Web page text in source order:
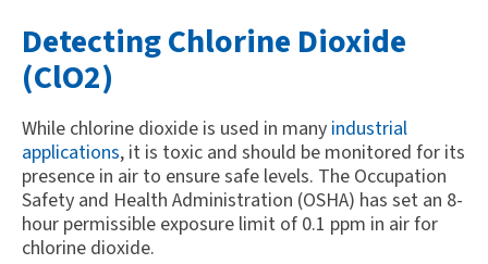
Detecting Chlorine Dioxide
(ClO2)
While chlorine dioxide is used in many industrial
applications, it is toxic and should be monitored for its
presence in air to ensure safe levels. The Occupation
Safety and Health Administration (OSHA) has set an 8-
hour permissible exposure limit of 0.1 ppm in air for
chlorine dioxide.